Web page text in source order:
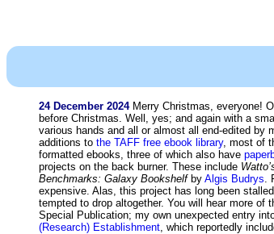
24 December 2024Merry Christmas, everyone!
before Christmas. Well, yes; and again with a
various hands and all or almost all end-edited by
additions to the TAFF free ebook library, most of
formatted ebooks, three of which also have
projects on the back burner. These include
Benchmarks: Galaxy Bookshelfby Algis Budrys
expensive. Alas, this project has long been
tempted to drop altogether. You will hear more of
Special Publication; my own unexpected entry
(Research) Establishment , which reportedly